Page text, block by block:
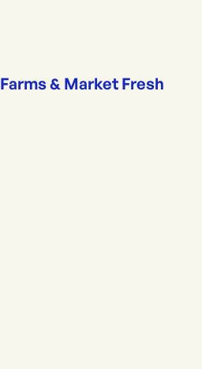
Farms & Market Fresh